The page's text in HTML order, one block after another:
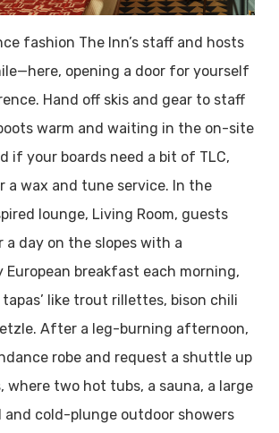
fashion The Inn’s staff and hosts
opening a door for yourself
Hand off skis and gear to staff
warm and waiting in the on-site
if your boards need a bit of TLC,
a wax and tune service. In the
lounge, Living Room, guests
day on the slopes with a
European breakfast each morning,
tapas’ like trout rillettes, bison chili
After a leg-burning afternoon,
robe and request a shuttle up
where two hot tubs, a sauna, a large
and cold-plunge outdoor showers